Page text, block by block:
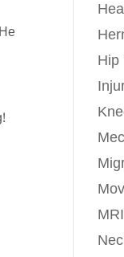
Hip
MRI